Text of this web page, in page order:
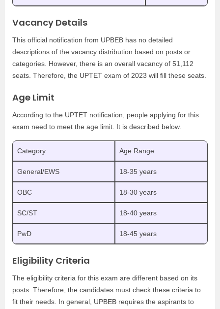
Vacancy Details
This official notification from UPBEB has no detailed
descriptions of the vacancy distribution based on posts or
categories. However, there is an overall vacancy of 51,112
seats. Therefore, the UPTET exam of 2023 will fill these seats.
Age Limit
According to the UPTET notification, people applying for this
exam need to meet the age limit. It is described below.
Category Age Range
General/EWS 18-35 years
OBC 18-30 years
SC/ST 18-40 years
PwD 18-45 years
Eligibility Criteria
The eligibility criteria for this exam are different based on its
posts. Therefore, the candidates must check these criteria to
fit their needs. In general, UPBEB requires the aspirants to